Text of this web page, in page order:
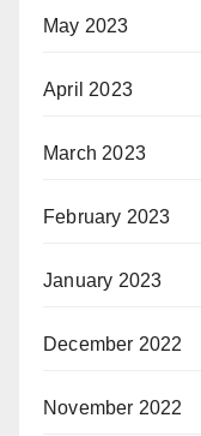
May 2023
April 2023
March 2023
February 2023
January 2023
December 2022
November 2022